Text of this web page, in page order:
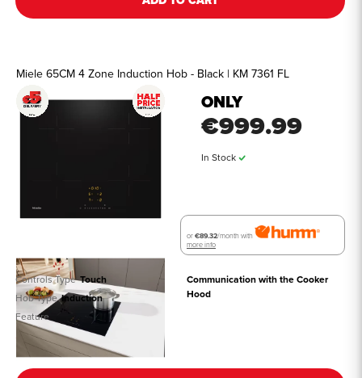
Miele 65CM 4 Zone Induction Hob - Black | KM 7361 FL
ONLY
€999.99
In Stock
Controls Type Touch
Hob Type Induction
Feature
Communication with the Cooker
Hood
or€89.32/month with
more info
See all details